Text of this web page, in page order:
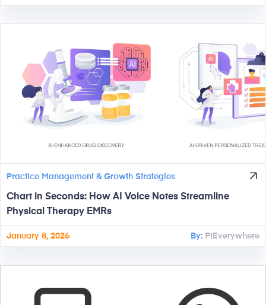
Practice Management & Growth Strategies
Chart in Seconds: How AI Voice Notes Streamline
Physical Therapy EMRs
January 8, 2026 By: PtEverywhere